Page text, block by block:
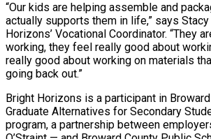
“Our kids are helping assemble and
actually supports them in life,” says
Horizons’ Vocational Coordinator. “They
working, they feel really good about
really good about working on materials
going back out.”
Bright Horizons is a participant in
Graduate Alternatives for Secondary
program, a partnership between